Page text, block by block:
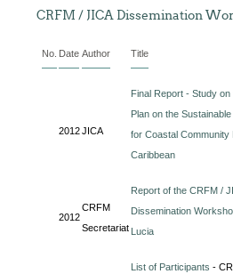
CRFM / JICA Dissemination
No. Date Author Title
2012JICA
Final Report - Study
Plan on the
for Coastal Community
Caribbean
2012
CRFM
Secretariat
Report of the CRFM /
Dissemination
Lucia
List of Participants -